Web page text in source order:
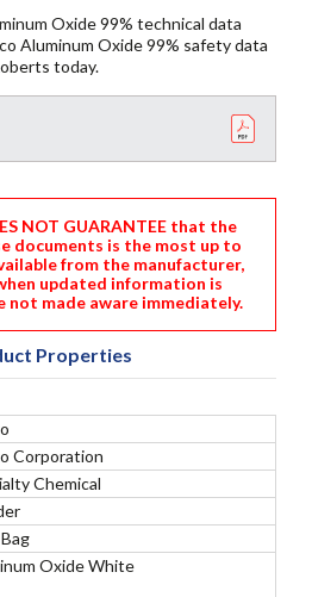
Oxide 99% technical data
Aluminum Oxide 99% safety data
today.
NOT GUARANTEE that the
documents is the most up to
from the manufacturer,
updated information is
not made aware immediately.
Properties
Corporation
Chemical
Oxide White